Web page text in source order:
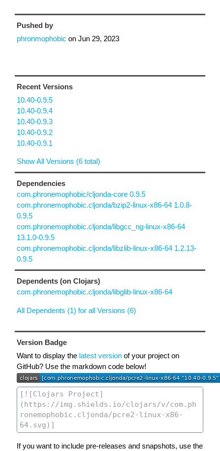
Pushed by
phronmophobic on Jun 29, 2023
Recent Versions
10.40-0.9.5
10.40-0.9.4
10.40-0.9.3
10.40-0.9.2
10.40-0.9.1
Show All Versions (6 total)
Dependencies
com.phronemophobic/cljonda-core 0.9.5
com.phronemophobic.cljonda/bzip2-linux-x86-64 1.0.8-
0.9.5
com.phronemophobic.cljonda/libgcc_ng-linux-x86-64
13.1.0-0.9.5
com.phronemophobic.cljonda/libzlib-linux-x86-64 1.2.13-
0.9.5
Dependents (on Clojars)
com.phronemophobic.cljonda/libglib-linux-x86-64
All Dependents (1) for all Versions (6)
Version Badge
Want to display the latest version of your project on
GitHub? Use the markdown code below!
If you want to include pre-releases and snapshots, use the